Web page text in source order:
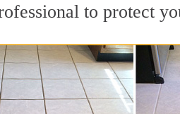
to protect